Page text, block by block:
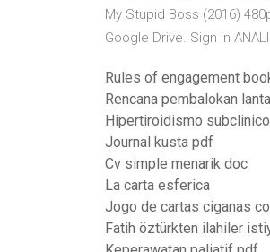
My Stupid Boss (2016)
Google Drive. Sign in
Rules of engagement
Rencana pembalokan
Hipertiroidismo
Journal kusta pdf
Cv simple menarik doc
La carta esferica
Jogo de cartas ciganas
Fatih öztürkten ilahiler